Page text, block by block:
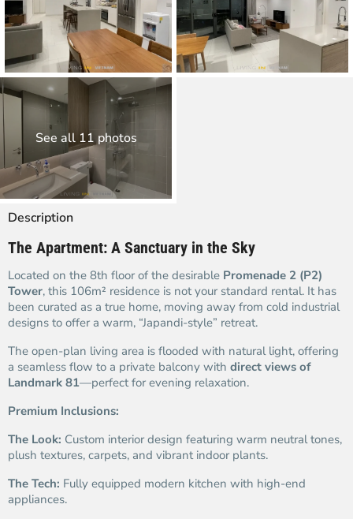
See all 11 photos
Description
The Apartment: A Sanctuary in the Sky
Located on the 8th floor of the desirable Promenade 2 (P2)
Tower, this 106m² residence is not your standard rental. It has
been curated as a true home, moving away from cold industrial
designs to offer a warm, “Japandi-style” retreat.
The open-plan living area is flooded with natural light, offering
a seamless flow to a private balcony with direct views of
Landmark 81—perfect for evening relaxation.
Premium Inclusions:
The Look: Custom interior design featuring warm neutral tones,
plush textures, carpets, and vibrant indoor plants.
The Tech: Fully equipped modern kitchen with high-end
appliances.